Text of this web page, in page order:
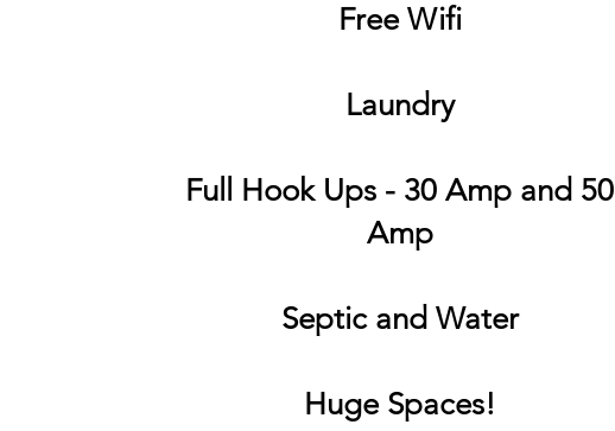
Free Wifi
Laundry
Full Hook Ups - 30 Amp and 50
Amp
Septic and Water
Huge Spaces!